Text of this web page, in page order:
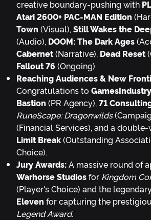
creative boundary-pushing with
Atari 2600+ PAC-MAN Edition
Town (Visual), Still Wakes the
(Audio), DOOM: The Dark Ages
Cabernet(Narrative), Dead Reset
Fallout 76 (Ongoing).
Reaching Audiences & New
Congratulations to
Bastion (PR Agency), 71
RuneScape: Dragonwilds
(Financial Services), and a
Limit Break(Outstanding
Choice).
Jury Awards:A massive round of
Warhorse Studiosfor Kingdom
(Player's Choice) and the
Eleven for capturing the
Legend Award.